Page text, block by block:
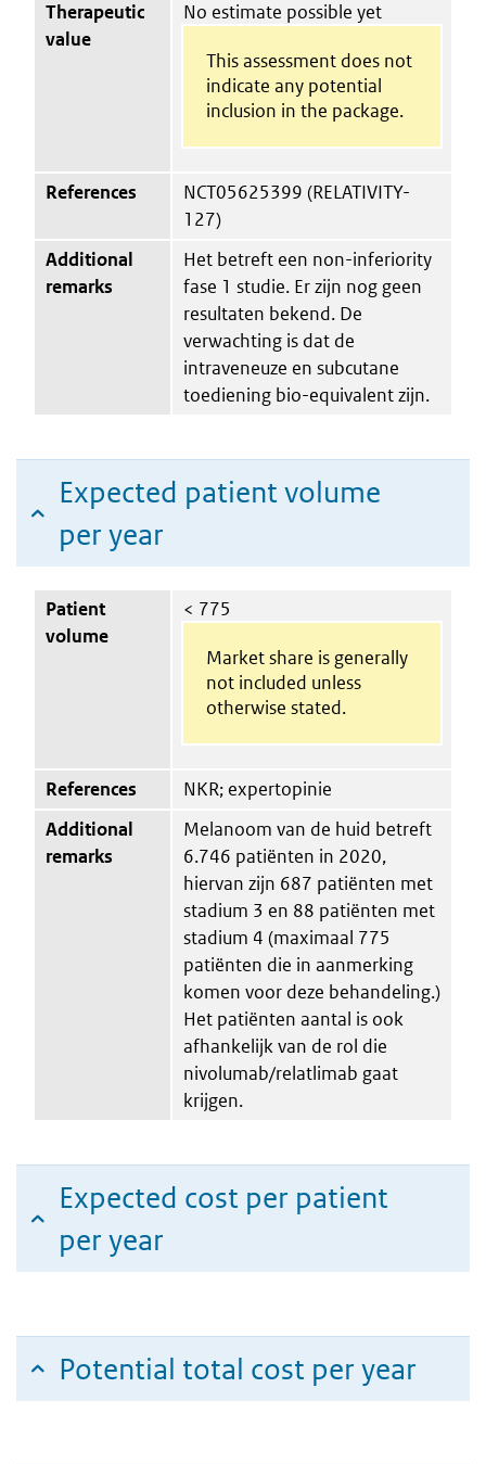
Therapeutic
value
No estimate possible yet
This assessment does not
indicate any potential
inclusion in the package.
References
NCT05625399 (RELATIVITY-
127)
Additional
remarks
Het betreft een non-inferiority
fase 1 studie. Er zijn nog geen
resultaten bekend. De
verwachting is dat de
intraveneuze en subcutane
toediening bio-equivalent zijn.
Expected patient volume
per year
Patient
volume
< 775
Market share is generally
not included unless
otherwise stated.
References
NKR; expertopinie
Additional
remarks
Melanoom van de huid betreft
6.746 patiënten in 2020,
hiervan zijn 687 patiënten met
stadium 3 en 88 patiënten met
stadium 4 (maximaal 775
patiënten die in aanmerking
komen voor deze behandeling.)
Het patiënten aantal is ook
afhankelijk van de rol die
nivolumab/relatlimab gaat
krijgen.
Expected cost per patient
per year
Potential total cost per year